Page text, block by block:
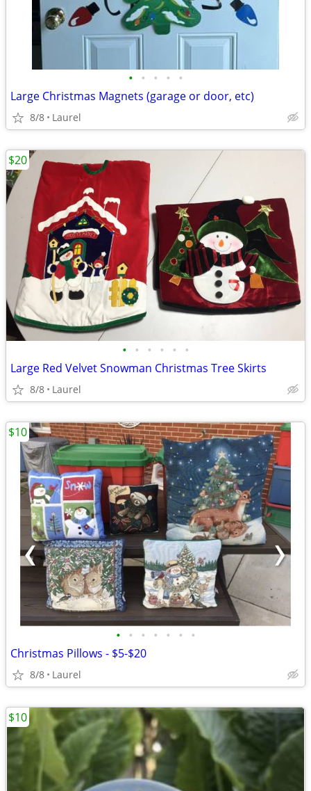
• • • • •
Large Christmas Magnets (garage or door, etc)
8/8 Laurel
• • • • • •
Large Red Velvet Snowman Christmas Tree Skirts
8/8 Laurel
$20
• • • • • • •
Christmas Pillows - $5-$20
8/8 Laurel
$10
$10